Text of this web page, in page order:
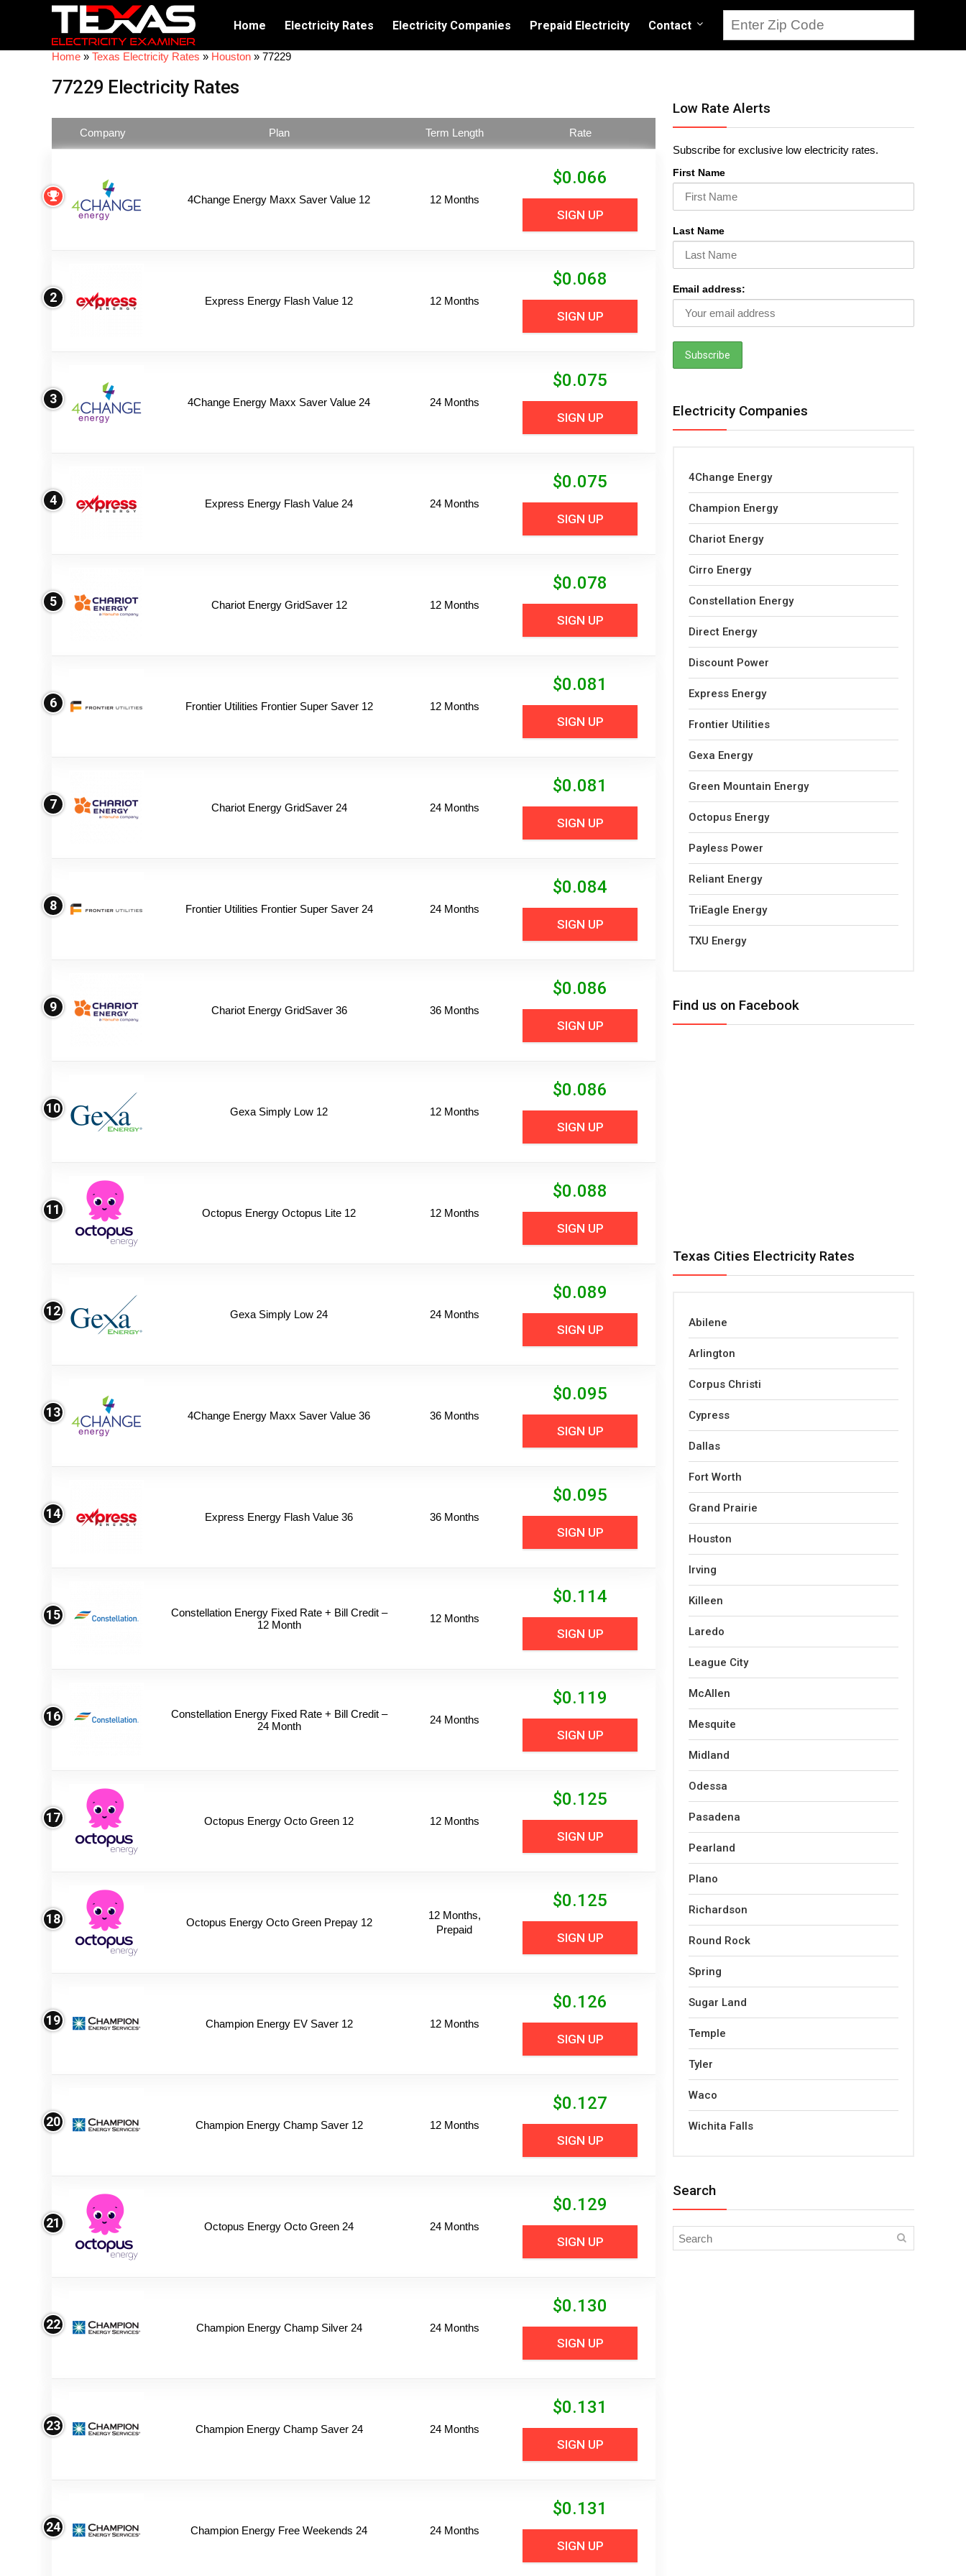
Home Electricity Rates Electricity Companies Prepaid Electricity Contact
Home » Texas Electricity Rates » Houston » 77229
77229 Electricity Rates
Company Plan Term Length Rate
4Change Energy Maxx Saver Value 12 12 Months
$0.066
SIGN UP
2 Express Energy Flash Value 12 12 Months
$0.068
SIGN UP
3 4Change Energy Maxx Saver Value 24 24 Months
$0.075
SIGN UP
4 Express Energy Flash Value 24 24 Months
$0.075
SIGN UP
5 Chariot Energy GridSaver 12 12 Months
$0.078
SIGN UP
6 Frontier Utilities Frontier Super Saver 12 12 Months
$0.081
SIGN UP
7 Chariot Energy GridSaver 24 24 Months
$0.081
SIGN UP
8 Frontier Utilities Frontier Super Saver 24 24 Months
$0.084
SIGN UP
9 Chariot Energy GridSaver 36 36 Months
$0.086
SIGN UP
10 Gexa Simply Low 12 12 Months
$0.086
SIGN UP
11 Octopus Energy Octopus Lite 12 12 Months
$0.088
SIGN UP
12 Gexa Simply Low 24 24 Months
$0.089
SIGN UP
13 4Change Energy Maxx Saver Value 36 36 Months
$0.095
SIGN UP
14 Express Energy Flash Value 36 36 Months
$0.095
SIGN UP
15
Constellation Energy Fixed Rate + Bill Credit –
12 Month
12 Months
$0.114
SIGN UP
16
Constellation Energy Fixed Rate + Bill Credit –
24 Month
24 Months
$0.119
SIGN UP
17 Octopus Energy Octo Green 12 12 Months
$0.125
SIGN UP
18 Octopus Energy Octo Green Prepay 12
12 Months,
Prepaid
$0.125
SIGN UP
19 Champion Energy EV Saver 12 12 Months
$0.126
SIGN UP
20 Champion Energy Champ Saver 12 12 Months
$0.127
SIGN UP
21 Octopus Energy Octo Green 24 24 Months
$0.129
SIGN UP
22 Champion Energy Champ Silver 24 24 Months
$0.130
SIGN UP
23 Champion Energy Champ Saver 24 24 Months
$0.131
SIGN UP
24 Champion Energy Free Weekends 24 24 Months
$0.131
SIGN UP
Low Rate Alerts
Subscribe for exclusive low electricity rates.
First Name
Last Name
Email address:
Electricity Companies
4Change Energy
Champion Energy
Chariot Energy
Cirro Energy
Constellation Energy
Direct Energy
Discount Power
Express Energy
Frontier Utilities
Gexa Energy
Green Mountain Energy
Octopus Energy
Payless Power
Reliant Energy
TriEagle Energy
TXU Energy
Find us on Facebook
Texas Cities Electricity Rates
Abilene
Arlington
Corpus Christi
Cypress
Dallas
Fort Worth
Grand Prairie
Houston
Irving
Killeen
Laredo
League City
McAllen
Mesquite
Midland
Odessa
Pasadena
Pearland
Plano
Richardson
Round Rock
Spring
Sugar Land
Temple
Tyler
Waco
Wichita Falls
Search